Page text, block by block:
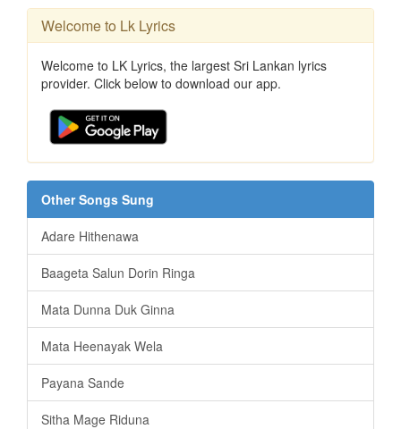
Welcome to Lk Lyrics
Welcome to LK Lyrics, the largest Sri Lankan lyrics
provider. Click below to download our app.
Other Songs Sung
Adare Hithenawa
Baageta Salun Dorin Ringa
Mata Dunna Duk Ginna
Mata Heenayak Wela
Payana Sande
Sitha Mage Riduna